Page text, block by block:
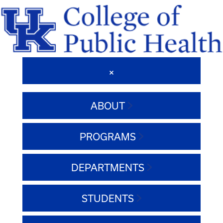
ABOUT
PROGRAMS
DEPARTMENTS
STUDENTS